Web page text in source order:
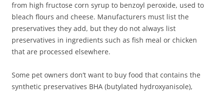
from high fructose corn syrup to benzoyl peroxide, used to
bleach flours and cheese. Manufacturers must list the
preservatives they add, but they do not always list
preservatives in ingredients such as fish meal or chicken
that are processed elsewhere.
Some pet owners don’t want to buy food that contains the
synthetic preservatives BHA (butylated hydroxyanisole),